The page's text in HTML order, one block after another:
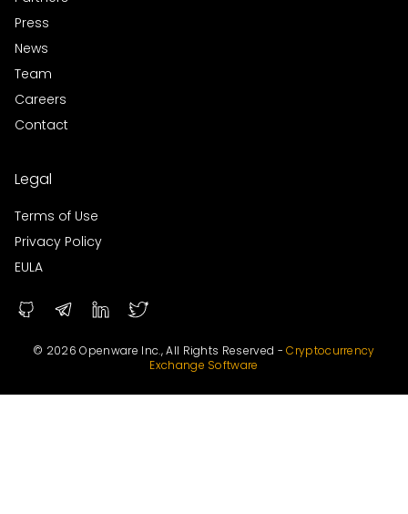
Press
News
Team
Careers
Contact
Legal
Terms of Use
Privacy Policy
EULA
© 2026 Openware Inc., All Rights Reserved - Cryptocurrency
Exchange Software